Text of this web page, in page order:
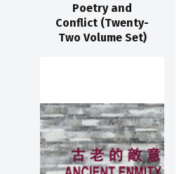
Poetry and
Conflict (Twenty-
Two Volume Set)